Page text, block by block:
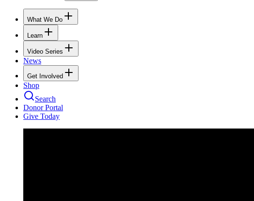
What We Do
Learn
Video Series
News
Get Involved
Shop
Search
Donor Portal
Give Today